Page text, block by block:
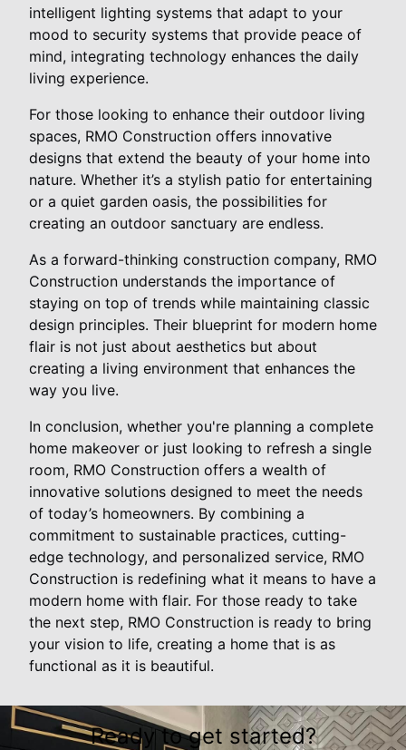
intelligent lighting systems that adapt to your
mood to security systems that provide peace of
mind, integrating technology enhances the daily
living experience.
For those looking to enhance their outdoor living
spaces, RMO Construction offers innovative
designs that extend the beauty of your home into
nature. Whether it’s a stylish patio for entertaining
or a quiet garden oasis, the possibilities for
creating an outdoor sanctuary are endless.
As a forward-thinking construction company, RMO
Construction understands the importance of
staying on top of trends while maintaining classic
design principles. Their blueprint for modern home
flair is not just about aesthetics but about
creating a living environment that enhances the
way you live.
In conclusion, whether you're planning a complete
home makeover or just looking to refresh a single
room, RMO Construction offers a wealth of
innovative solutions designed to meet the needs
of today’s homeowners. By combining a
commitment to sustainable practices, cutting-
edge technology, and personalized service, RMO
Construction is redefining what it means to have a
modern home with flair. For those ready to take
the next step, RMO Construction is ready to bring
your vision to life, creating a home that is as
functional as it is beautiful.
Ready to get started?